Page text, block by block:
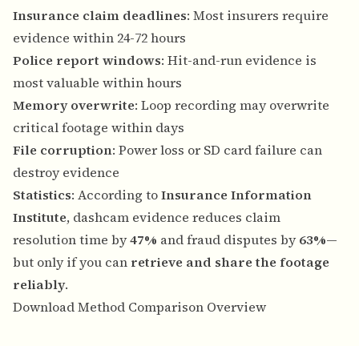
Insurance claim deadlines: Most insurers require
evidence within 24-72 hours
Police report windows: Hit-and-run evidence is
most valuable within hours
Memory overwrite: Loop recording may overwrite
critical footage within days
File corruption: Power loss or SD card failure can
destroy evidence
Statistics: According toInsurance Information
Institute, dashcam evidence reduces claim
resolution time by47% and fraud disputes by63%—
but only if you can retrieve and share the footage
reliably.
Download Method Comparison Overview